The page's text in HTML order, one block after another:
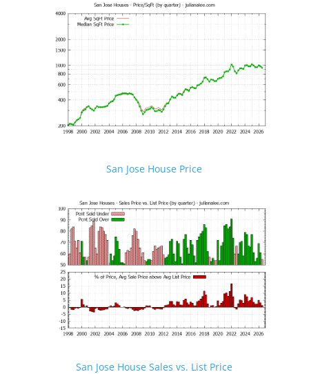
San Jose House Price
San Jose House Sales vs. List Price